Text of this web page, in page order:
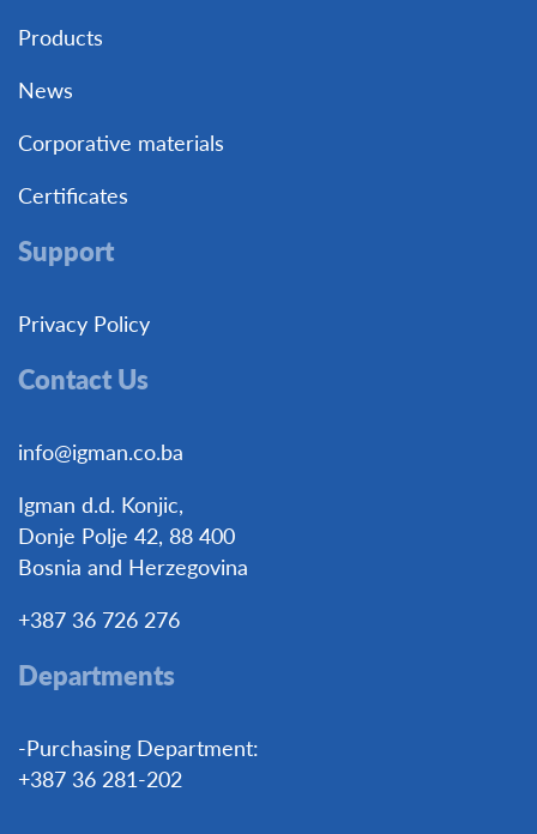
Products
News
Corporative materials
Certificates
Support
Privacy Policy
Contact Us
info@igman.co.ba
Igman d.d. Konjic,
Donje Polje 42, 88 400
Bosnia and Herzegovina
+387 36 726 276
Departments
-Purchasing Department:
+387 36 281-202